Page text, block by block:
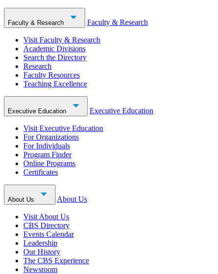
Faculty & Research Faculty & Research
Visit Faculty & Research
Academic Divisions
Search the Directory
Research
Faculty Resources
Teaching Excellence
Executive Education Executive Education
Visit Executive Education
For Organizations
For Individuals
Program Finder
Online Programs
Certificates
About Us About Us
Visit About Us
CBS Directory
Events Calendar
Leadership
Our History
The CBS Experience
Newsroom